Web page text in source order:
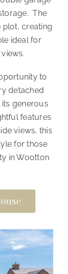
The
plot, creating
ideal for
to
detached
generous
features
views, this
for those
in Wootton